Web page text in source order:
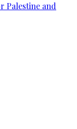
Palestine and